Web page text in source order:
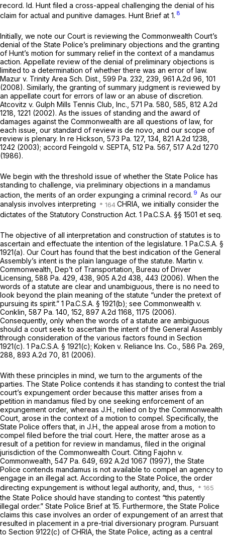
record. Id. Hunt filed a cross-appeal challenging the denial of his
claim for actual and punitive damages. Hunt Brief at 1. 8
Initially, we note our Court is reviewing the Commonwealth Court’s
denial of the State Police’s preliminary objections and the granting
of Hunt’s motion for summary relief in the context of a mandamus
action. Appellate review of the denial of preliminary objections is
limited to a determination of whether there was an error of law.
Mazur v. Trinity Area Sch. Dist., 599 Pa. 232 , 239, 961 A.2d 96 , 101
(2008). Similarly, the granting of summary judgment is reviewed by
an appellate court for errors of law or an abuse of discretion.
Atcovitz v. Gulph Mills Tennis Club, Inc., 571 Pa. 580 , 585, 812 A.2d
1218 , 1221 (2002). As the issues of standing and the award of
damages against the Commonwealth are all questions of law, for
each issue, our standard of review is de novo, and our scope of
review is plenary. In re Hickson, 573 Pa. 127, 134, 821 A.2d 1238
1242 (2003); accord Feingold v. SEPTA, 512 Pa. 567, 517 A.2d 1270
(1986).
We begin with the threshold issue of whether the State Police has
standing to challenge, via preliminary objections in a mandamus
action, the merits of an order expunging a criminal record. 9 As our
analysis involves interpreting
CHRIA, we initially consider the
dictates of the Statutory Construction Act. 1 Pa.C.S.A. §§ 1501 et seq.
The objective of all interpretation and construction of statutes is to
ascertain and effectuate the intention of the legislature. 1 Pa.C.S.A. §
1921(a). Our Court has found that the best indication of the General
Assembly’s intent is the plain language of the statute. Martin v.
Commonwealth, Dep’t of Transportation, Bureau of Driver
Licensing, 588 Pa. 429 , 438, 905 A.2d 438 , 443 (2006). When the
words of a statute are clear and unambiguous, there is no need to
look beyond the plain meaning of the statute “under the pretext of
pursuing its spirit.” 1 Pa.C.S.A. § 1921(b); see Commonwealth v.
Conklin, 587 Pa. 140 , 152, 897 A.2d 1168 , 1175 (2006).
Consequently, only when the words of a statute are ambiguous
should a court seek to ascertain the intent of the General Assembly
through consideration of the various factors found in Section
1921(c). 1 Pa.C.S.A. § 1921(c); Koken v. Reliance Ins. Co., 586 Pa. 269
288, 893 A.2d 70 , 81 (2006).
With these principles in mind, we turn to the arguments of the
parties. The State Police contends it has standing to contest the trial
court’s expungement order because this matter arises from a
petition in mandamus filed by one seeking enforcement of an
expungement order, whereas J.H., relied on by the Commonwealth
Court, arose in the context of a motion to compel. Specifically, the
State Police offers that, in J.H.,the appeal arose from a motion to
compel filed before the trial court. Here, the matter arose as a
result of a petition for review in mandamus, filed in the original
jurisdiction of the Commonwealth Court. Citing Fajohn v.
Commonwealth, 547 Pa. 649 692 A.2d 1067 (1997), the State
Police contends mandamus is not available to compel an agency to
engage in an illegal act. According to the State Police, the order
directing expungement is without legal authority, and, thus,
the State Police should have standing to contest “this patently
illegal order.” State Police Brief at 15. Furthermore, the State Police
claims this case involves an order of expungement of an arrest that
resulted in placement in a pre-trial diversionary program. Pursuant
to Section 9122(c) of CHRIA, the State Police, acting as a central